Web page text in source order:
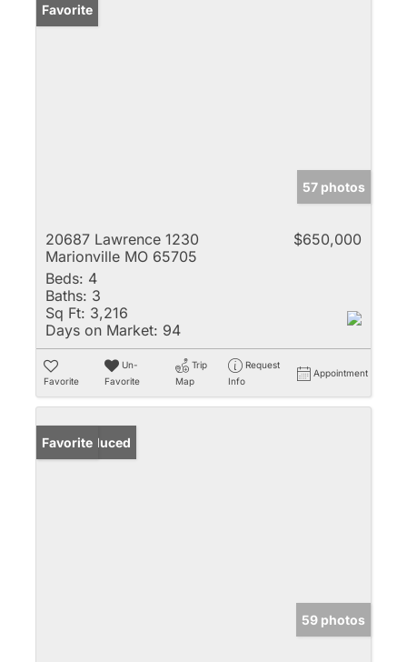
Favorite
57 photos
20687 Lawrence 1230
Marionville MO 65705
$650,000
Beds: 4
Baths: 3
Sq Ft: 3,216
Days on Market: 94
Favorite
Un-
Favorite
Trip
Map
Request
Info
Appointment
Price Reduced
Favorite
59 photos